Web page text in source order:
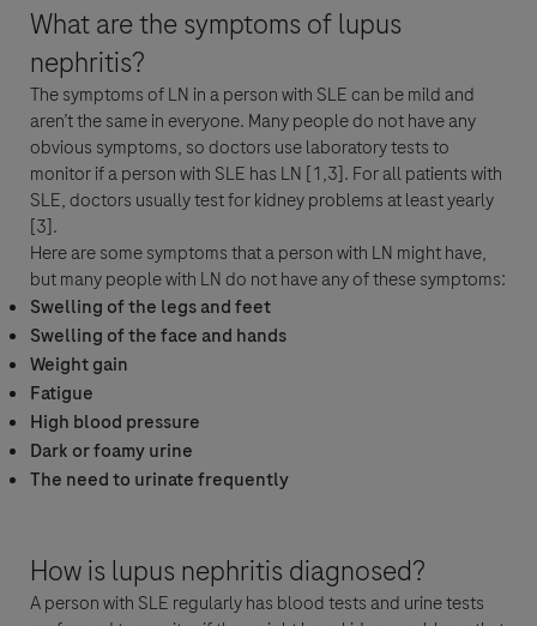
What are the symptoms of lupus
nephritis?
The symptoms of LN in a person with SLE can be mild and
aren’t the same in everyone. Many people do not have any
obvious symptoms, so doctors use laboratory tests to
monitor if a person with SLE has LN [1,3]. For all patients with
SLE, doctors usually test for kidney problems at least yearly
[3].
Here are some symptoms that a person with LN might have,
but many people with LN do not have any of these symptoms:
Swelling of the legs and feet
Swelling of the face and hands
Weight gain
Fatigue
High blood pressure
Dark or foamy urine
The need to urinate frequently
How is lupus nephritis diagnosed?
A person with SLE regularly has blood tests and urine tests
periodo mínimo necesario para los propósitos de responder a su consulta y
dar seguimiento a sus solicitudes. Una vez atendida su consulta, sus datos
personales serán eliminados.
Al hacer click en "Aceptar y Enviar"; Usted consiente expresamente a que
se procesen sus datos personales (donde su consentimiento es la base legal
para procesar sus datos) para las finalidades antes mencionadas y en
acuerdo con la Política de Privacidad de Roche, la cual ponemos a su
disposición enhttps://www.roche.cl/politica-de-privacidad, y que le
proporciona a Usted información detallada acerca de sus derechos ARCO y
sobre cómo Roche procesa sus datos personales.
Usted está también consiente de que en caso de que Roche tenga
obligación legal de reportar un evento adverso, sus datos serán procesados
en acuerdo con la legislación específica de farmacovigilancia, como se
describe en la Política de Privacidad antes descrita.
IMPORTANTE : este formulario no es para ser usada para reportar efectos
secundarios relacionados con los productos de Roche. Para reportar un
efectos secundarios, por favor contacte a la unidad local de seguridad de
Doy mi consentimiento para que mis datos sean procesados con
el fin de responder a mi consulta y de acuerdo con la Política de